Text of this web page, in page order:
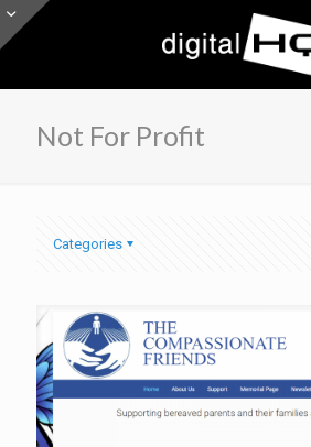
Not For Profit
Categories